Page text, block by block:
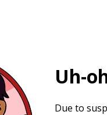
Uh-
Due to